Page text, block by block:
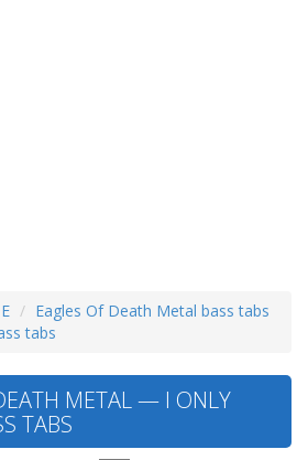
Eagles Of Death Metal bass tabs
tabs
METAL — I ONLY
TABS